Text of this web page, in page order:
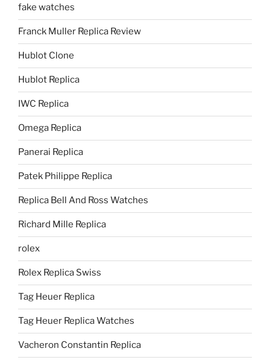
fake watches
Franck Muller Replica Review
Hublot Clone
Hublot Replica
IWC Replica
Omega Replica
Panerai Replica
Patek Philippe Replica
Replica Bell And Ross Watches
Richard Mille Replica
rolex
Rolex Replica Swiss
Tag Heuer Replica
Tag Heuer Replica Watches
Vacheron Constantin Replica